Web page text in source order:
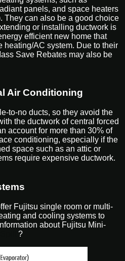
panels, and space heaters
They can also be a good choice
or installing ductwork is
efficient new home that
heating/AC system. Due to their
Save Rebates may also be
Air Conditioning
to-no ducts, so they avoid the
the ductwork of central forced
account for more than 30% of
conditioning, especially if the
space such as an attic or
require expensive ductwork.
Fujitsu single room or multi-
and cooling systems to
about Fujitsu Mini-
?